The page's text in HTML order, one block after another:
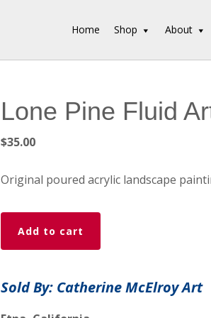
Home Shop About
Lone Pine Fluid
$35.00
Original poured acrylic landscape
Lone
Pine
Fluid
Painting
Add to cart
Sold By: Catherine McElroy Art